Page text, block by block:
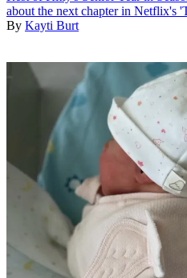
about the next chapter in Netflix's
By Kayti Burt